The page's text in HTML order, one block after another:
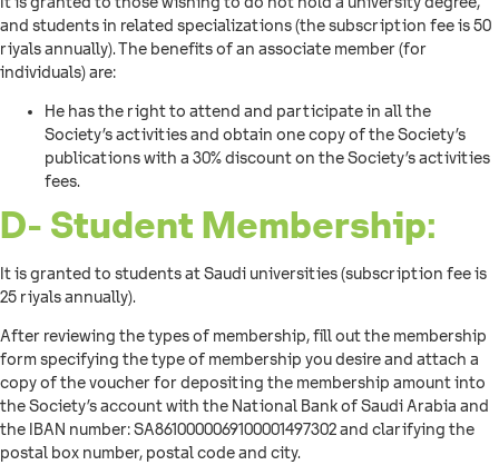
and students in related specializations (the subscription fee is 50
riyals annually). The benefits of an associate member (for
individuals) are:
He has the right to attend and participate in all the
Society’s activities and obtain one copy of the Society’s
publications with a 30% discount on the Society’s activities
fees.
D- Student Membership:
It is granted to students at Saudi universities (subscription fee is
25 riyals annually).
After reviewing the types of membership, fill out the membership
form specifying the type of membership you desire and attach a
copy of the voucher for depositing the membership amount into
the Society’s account with the National Bank of Saudi Arabia and
the IBAN number: SA8610000069100001497302 and clarifying the
postal box number, postal code and city.